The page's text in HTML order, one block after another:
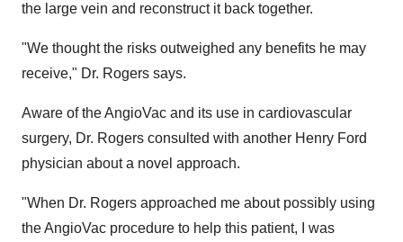
the large vein and reconstruct it back together.
"We thought the risks outweighed any benefits he may
receive," Dr. Rogers says.
Aware of the AngioVac and its use in cardiovascular
surgery, Dr. Rogers consulted with another Henry Ford
physician about a novel approach.
"When Dr. Rogers approached me about possibly using
the AngioVac procedure to help this patient, I was